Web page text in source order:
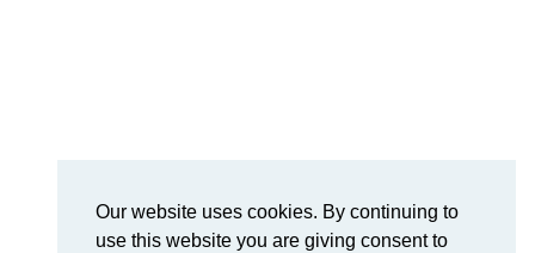
Our website uses cookies. By continuing to
use this website you are giving consent to